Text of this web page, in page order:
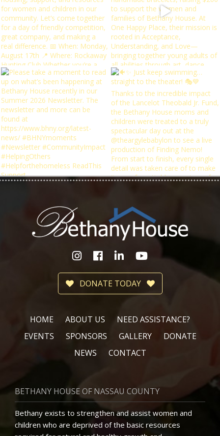
DONATE TODAY
HOME ABOUT US
NEED ASSISTANCE?
EVENTS
SPONSORS GALLERY
DONATE
NEWS
CONTACT
BETHANY HOUSE OF NASSAU COUNTY
Bethany exists to strengthen and assist women and
children who are deprived of the basic resources